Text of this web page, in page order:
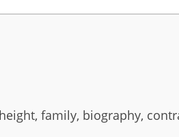
family, biography,